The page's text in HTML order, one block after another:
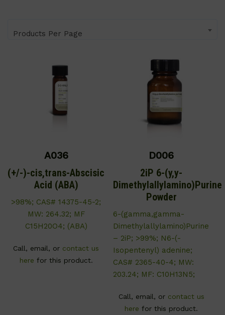
Products Per Page
A036
(+/-)-cis,trans-Abscisic
Acid (ABA)
>98%; CAS# 14375-45-2;
MW: 264.32; MF
C15H20O4; (ABA)
Call, email, or contact us
here for this product.
D006
2iP 6-(y,y-
Dimethylallylamino)Purine
Powder
6-(gamma,gamma-
Dimethylallylamino)Purine
– 2iP; >99%; N6-(-
Isopentenyl) adenine;
CAS# 2365-40-4; MW:
203.24; MF: C10H13N5;
Call, email, or contact us
here for this product.